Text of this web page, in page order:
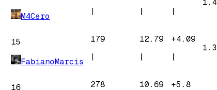
M4Cero
|
|
|
15
FabianoMarcis
179
|
12.79
|
+4.09
|
16
278
10.69
+5.8